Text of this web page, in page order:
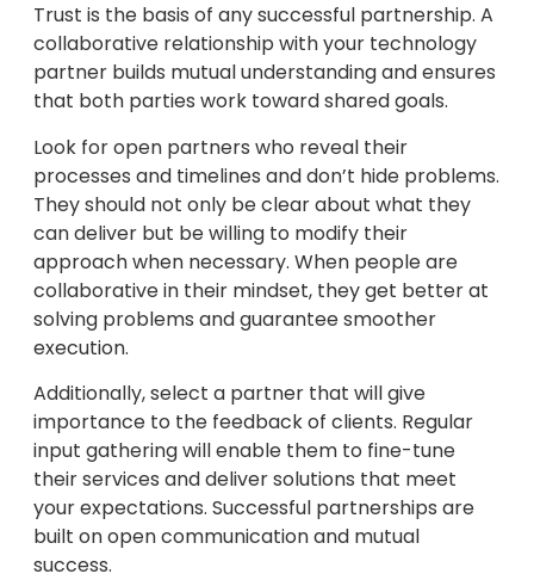
Trust is the basis of any successful partnership. A
collaborative relationship with your technology
partner builds mutual understanding and ensures
that both parties work toward shared goals.
Look for open partners who reveal their
processes and timelines and don’t hide problems.
They should not only be clear about what they
can deliver but be willing to modify their
approach when necessary. When people are
collaborative in their mindset, they get better at
solving problems and guarantee smoother
execution.
Additionally, select a partner that will give
importance to the feedback of clients. Regular
input gathering will enable them to fine-tune
their services and deliver solutions that meet
your expectations. Successful partnerships are
built on open communication and mutual
success.